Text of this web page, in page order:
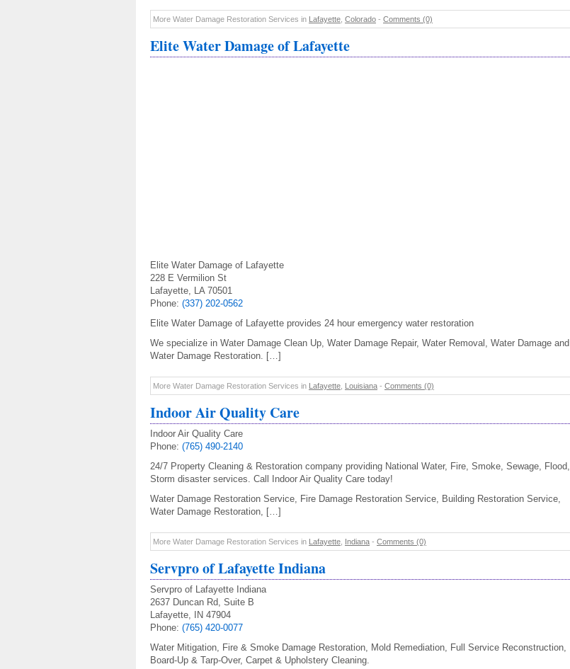
More Water Damage Restoration Services in Lafayette Colorado - Comments (0)
Elite Water Damage of Lafayette
Elite Water Damage of Lafayette
228 E Vermilion St
Lafayette, LA 70501
Phone: (337) 202-0562
Elite Water Damage of Lafayette provides 24 hour emergency water restoration
We specialize in Water Damage Clean Up, Water Damage Repair, Water Removal, Water Damage and
Water Damage Restoration. […]
More Water Damage Restoration Services in Lafayette Louisiana - Comments (0)
Indoor Air Quality Care
Indoor Air Quality Care
Phone: (765) 490-2140
24/7 Property Cleaning & Restoration company providing National Water, Fire, Smoke, Sewage, Flood,
Storm disaster services. Call Indoor Air Quality Care today!
Water Damage Restoration Service, Fire Damage Restoration Service, Building Restoration Service,
Water Damage Restoration, […]
More Water Damage Restoration Services in Lafayette Indiana - Comments (0)
Servpro of Lafayette Indiana
Servpro of Lafayette Indiana
2637 Duncan Rd, Suite B
Lafayette, IN 47904
Phone: (765) 420-0077
Water Mitigation, Fire & Smoke Damage Restoration, Mold Remediation, Full Service Reconstruction,
Board-Up & Tarp-Over, Carpet & Upholstery Cleaning.